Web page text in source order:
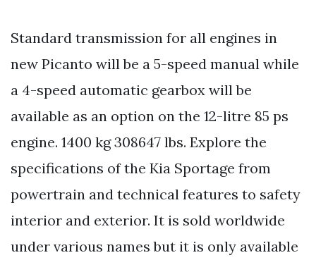
Standard transmission for all engines in
new Picanto will be a 5-speed manual while
a 4-speed automatic gearbox will be
available as an option on the 12-litre 85 ps
engine. 1400 kg 308647 lbs. Explore the
specifications of the Kia Sportage from
powertrain and technical features to safety
interior and exterior. It is sold worldwide
under various names but it is only available